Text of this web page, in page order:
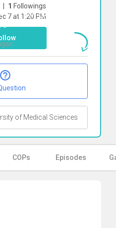
| 1 Followings
7 at 1:20 PM
of Medical Sciences
COPs Episodes
chat withمحمد شفق